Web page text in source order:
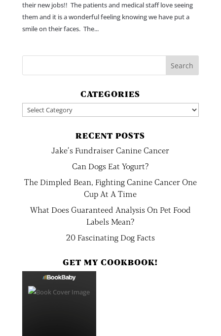
their new jobs!! The patients and medical staff love seeing
them and it is a wonderful feeling knowing we have put a
smile on their faces. The...
CATEGORIES
Categories
RECENT POSTS
Jake’s Fundraiser Canine Cancer
Can Dogs Eat Yogurt?
The Dimpled Bean, Fighting Canine Cancer One
Cup At A Time
What Does Guaranteed Analysis On Pet Food
Labels Mean?
20 Fascinating Dog Facts
GET MY COOKBOOK!